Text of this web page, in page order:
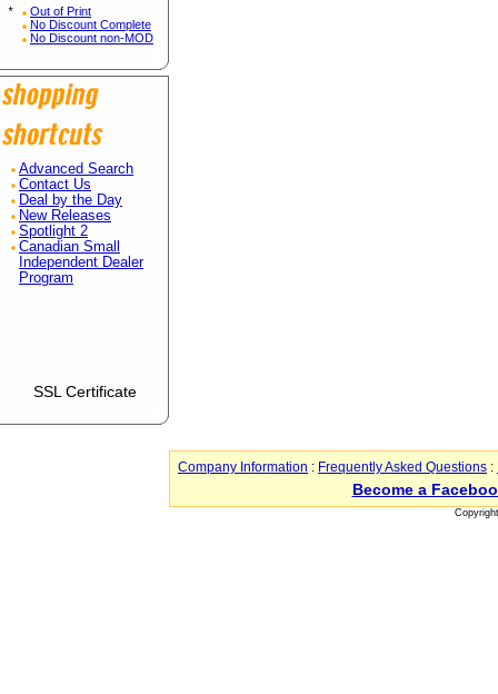
*
Out of Print
No Discount Complete
No Discount non-MOD
Advanced Search
Contact Us
Deal by the Day
New Releases
Spotlight 2
Canadian Small
Independent Dealer
Program
SSL Certificate
Company Information : Frequently Asked Questions :
Become a